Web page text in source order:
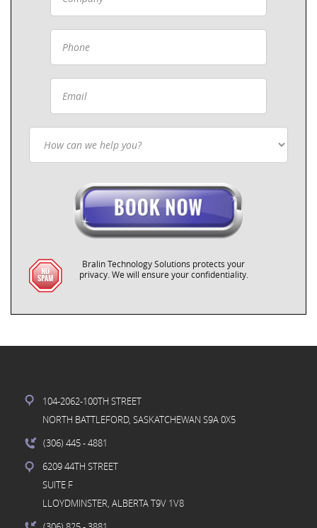
Bralin Technology Solutions protects your
privacy. We will ensure your confidentiality.
104-2062-100TH STREET
NORTH BATTLEFORD, SASKATCHEWAN S9A 0X5
(306) 445- 4881
6209 44TH STREET
SUITE F
LLOYDMINSTER, ALBERTA T9V 1V8